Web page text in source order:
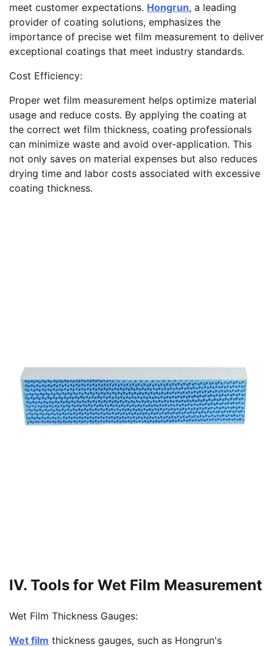
meet customer expectations. Hongrun, a leading
provider of coating solutions, emphasizes the
importance of precise wet film measurement to deliver
exceptional coatings that meet industry standards.
Cost Efficiency:
Proper wet film measurement helps optimize material
usage and reduce costs. By applying the coating at
the correct wet film thickness, coating professionals
can minimize waste and avoid over-application. This
not only saves on material expenses but also reduces
drying time and labor costs associated with excessive
coating thickness.
IV. Tools for Wet Film Measurement
Wet Film Thickness Gauges:
Wet film thickness gauges, such as Hongrun's